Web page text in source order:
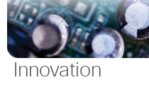
Innovation